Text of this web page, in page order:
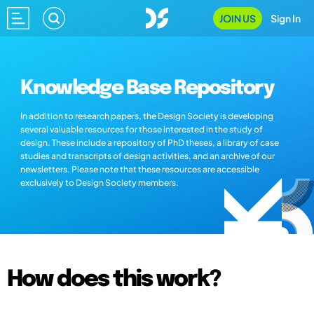
JOIN US Sign In
Knowledge Base Repository
In addition to research papers, the Design Society is developing
several valuable resources for those interested in the study of
design. These include a repository of PhD theses, a library of case
studies and transcripts of design activities, and an archive of our
newsletters. Please note that these resources are accessible
exclusively to Design Society members.
How does this work?